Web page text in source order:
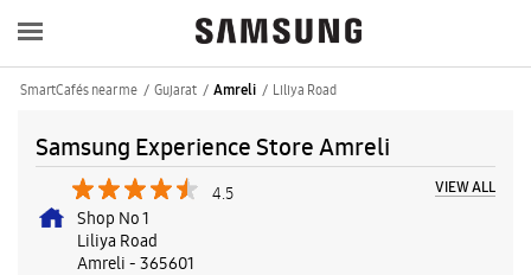
SmartCafés near me Gujarat Amreli Liliya Road
Samsung Experience Store Amreli
4.5 VIEW ALL
Shop No 1
Liliya Road
Amreli - 365601